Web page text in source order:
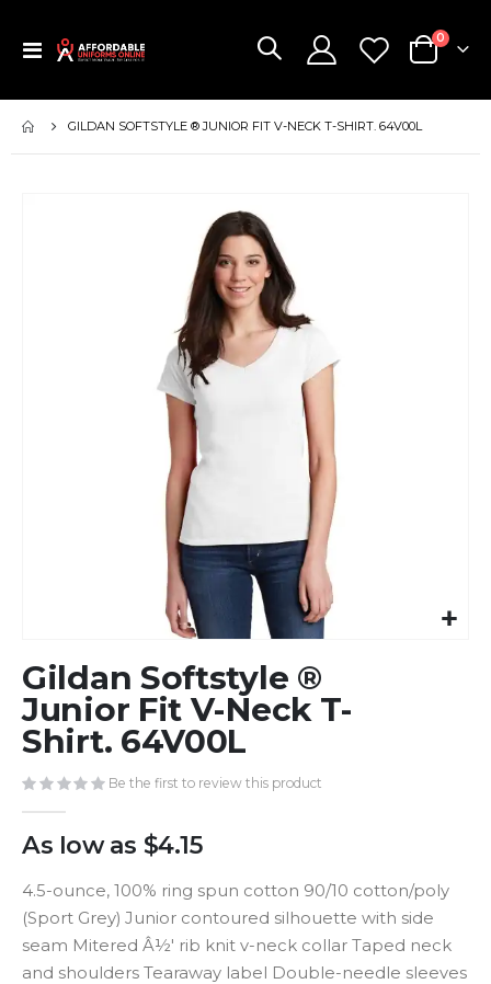
Toggle
Cart
0items
GILDAN SOFTSTYLE ® JUNIOR FIT V-NECK T-SHIRT. 64V00L
to
the
beginning
of
images
gallery
Gildan Softstyle ®
Junior Fit V-Neck T-
Shirt. 64V00L
Be the first to review this product
As low as $4.15
4.5-ounce, 100% ring spun cotton 90/10 cotton/poly
(Sport Grey) Junior contoured silhouette with side
seam Mitered Â½' rib knit v-neck collar Taped neck
and shoulders Tearaway label Double-needle sleeves